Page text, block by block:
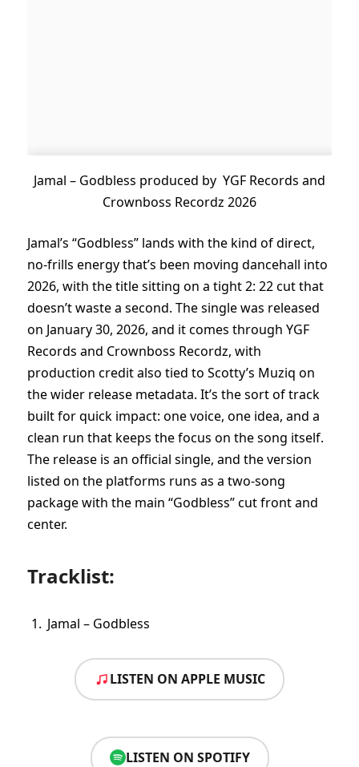
Jamal – Godbless produced by YGF Records and
Crownboss Recordz 2026
Jamal’s “Godbless” lands with the kind of direct,
no-frills energy that’s been moving dancehall into
2026, with the title sitting on a tight 2: 22 cut that
doesn’t waste a second. The single was released
on January 30, 2026, and it comes through YGF
Records and Crownboss Recordz, with
production credit also tied to Scotty’s Muziq on
the wider release metadata. It’s the sort of track
built for quick impact: one voice, one idea, and a
clean run that keeps the focus on the song itself.
The release is an official single, and the version
listed on the platforms runs as a two-song
package with the main “Godbless” cut front and
center.
Tracklist:
Jamal – Godbless
LISTEN ON APPLE MUSIC
LISTEN ON SPOTIFY